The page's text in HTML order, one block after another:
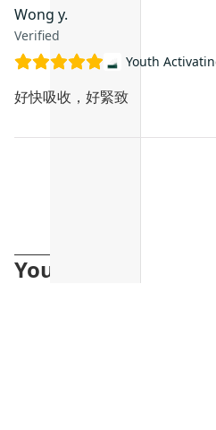
Wong y.
Verified
Youth
好快吸收，好緊致
You may also like